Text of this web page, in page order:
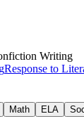
Writing
Response to
Math ELA